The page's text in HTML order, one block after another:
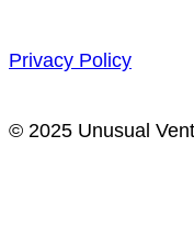
Privacy Policy
© 2025 Unusual